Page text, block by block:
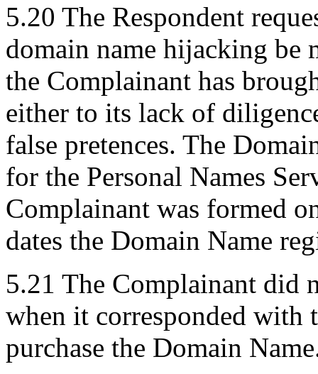
5.20 The Respondent
domain name hijacking be
the Complainant has
either to its lack of
false pretences. The
for the Personal Names
Complainant was formed
dates the Domain Name
5.21 The Complainant did
when it corresponded with
purchase the Domain